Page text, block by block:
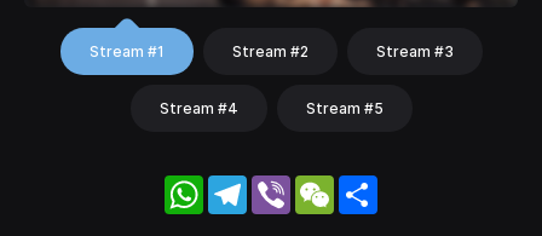
Stream #1 Stream #2 Stream #3
Stream #4 Stream #5
WhatsApp
Telegram
Viber WeChat